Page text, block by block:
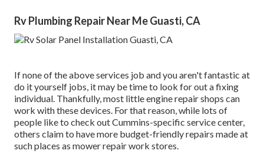
Rv Plumbing Repair Near Me Guasti, CA
If none of the above services job and you aren't fantastic at
do it yourself jobs, it may be time to look for out a fixing
individual. Thankfully, most little engine repair shops can
work with these devices. For that reason, while lots of
people like to check out Cummins-specific service center,
others claim to have more budget-friendly repairs made at
such places as mower repair work stores.